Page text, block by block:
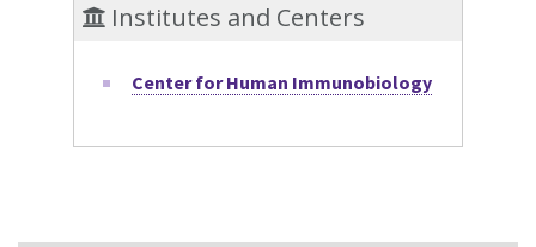
Institutes and Centers
Center for Human Immunobiology